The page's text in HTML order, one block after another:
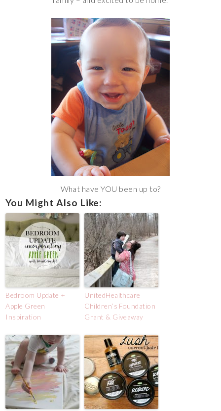
What have YOU been up to?
You Might Also Like:
Bedroom Update +
Apple Green
Inspiration
UnitedHealthcare
Children’s Foundation
Grant & Giveaway